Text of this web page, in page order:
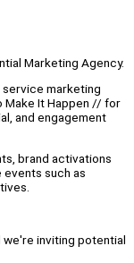
Marketing Agency.
service marketing
Make It Happen // for
and engagement
brand activations
such as
we're inviting potential